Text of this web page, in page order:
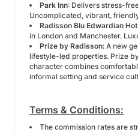
Park Inn: Delivers stress-
Uncomplicated, vibrant,
Radisson Blu Edwardian
in London and Manchester.
Prize by Radisson: A new
lifestyle-led properties. Prize
character combines
informal setting and service
Terms & Conditions:
The commission rates are